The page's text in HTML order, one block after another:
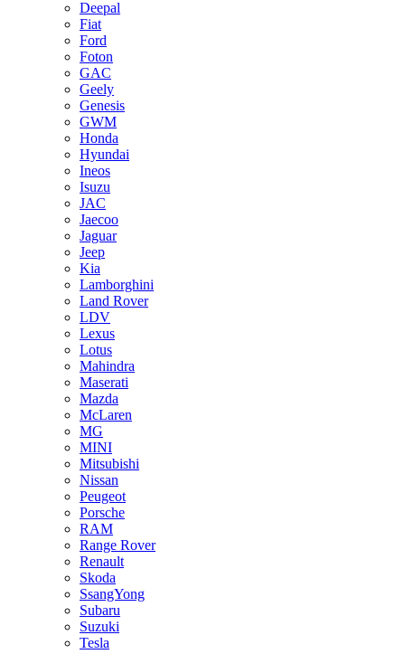
Deepal
Fiat
Ford
Foton
GAC
Geely
Genesis
GWM
Honda
Hyundai
Ineos
Isuzu
JAC
Jaecoo
Jaguar
Jeep
Kia
Lamborghini
Land Rover
LDV
Lexus
Lotus
Mahindra
Maserati
Mazda
McLaren
MG
MINI
Mitsubishi
Nissan
Peugeot
Porsche
RAM
Range Rover
Renault
Skoda
SsangYong
Subaru
Suzuki
Tesla